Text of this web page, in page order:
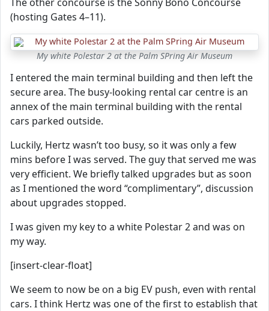
(hosting Gates 4–11).
My white Polestar 2 at the Palm SPring Air Museum
I entered the main terminal building and then left the
secure area. The busy-looking rental car centre is an
annex of the main terminal building with the rental
cars parked outside.
Luckily, Hertz wasn’t too busy, so it was only a few
mins before I was served. The guy that served me was
very efficient. We briefly talked upgrades but as soon
as I mentioned the word “complimentary”, discussion
about upgrades stopped.
I was given my key to a white Polestar 2 and was on
my way.
[insert-clear-float]
We seem to now be on a big EV push, even with rental
cars. I think Hertz was one of the first to establish that